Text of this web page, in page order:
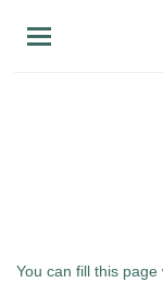
You can fill this page